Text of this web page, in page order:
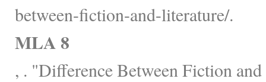
between-fiction-and-literature/.
MLA 8
, . "Difference Between Fiction